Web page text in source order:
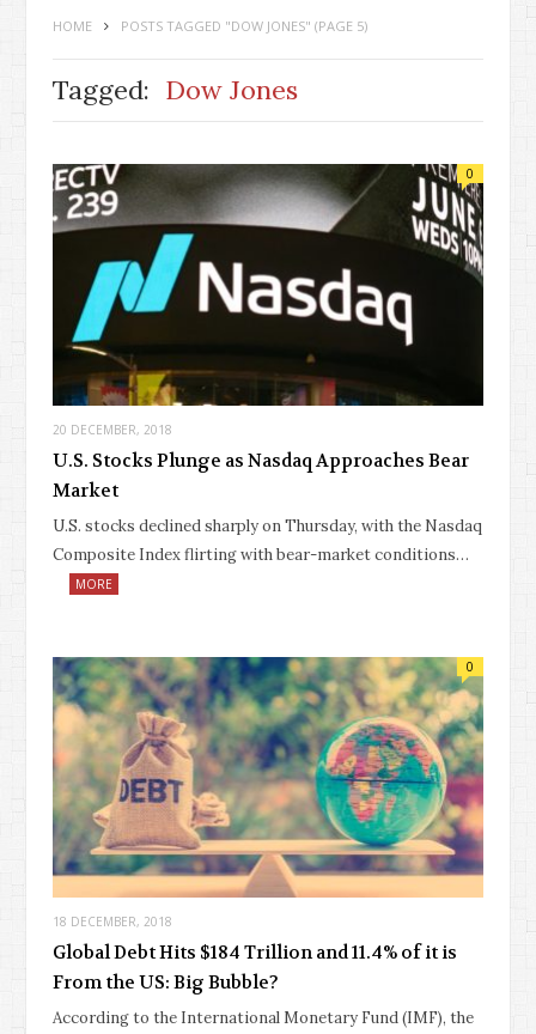
HOME POSTS TAGGED "DOW JONES" (PAGE 5)
Tagged: Dow Jones
20 DECEMBER, 2018
0
U.S. Stocks Plunge as Nasdaq Approaches Bear
Market
U.S. stocks declined sharply on Thursday, with the Nasdaq
Composite Index flirting with bear-market conditions…
MORE
18 DECEMBER, 2018
0
Global Debt Hits $184 Trillion and 11.4% of it is
From the US: Big Bubble?
According to the International Monetary Fund (IMF), the